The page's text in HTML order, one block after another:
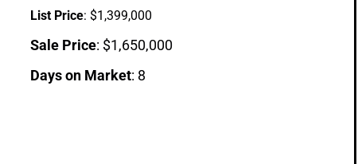
List Price: $1,399,000
Sale Price: $1,650,000
Days on Market: 8